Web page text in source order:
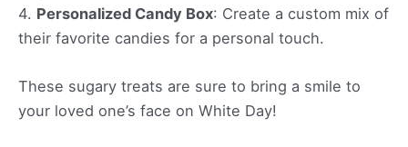
4. Personalized Candy Box: Create a custom mix of
their favorite candies for a personal touch.
These sugary treats are sure to bring a smile to
your loved one’s face on White Day!